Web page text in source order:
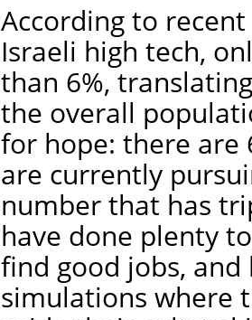
According to
Israeli high tech,
than 6%,
the overall
for hope: there are
are currently
number that has
have done plenty
find good jobs,
simulations where